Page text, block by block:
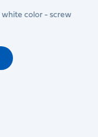
color - screw